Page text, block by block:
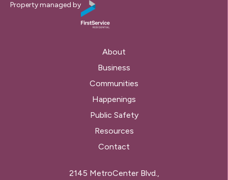
Property managed by
About
Business
Communities
Happenings
Public Safety
Resources
Contact
2145 MetroCenter Blvd.,